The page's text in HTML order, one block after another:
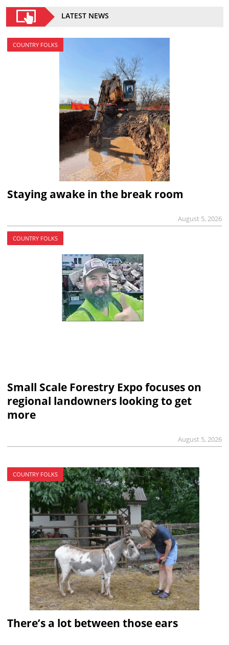
LATEST NEWS
COUNTRY FOLKS
Staying awake in the break room
August 5, 2026
COUNTRY FOLKS
Small Scale Forestry Expo focuses on
regional landowners looking to get
more
August 5, 2026
COUNTRY FOLKS
There’s a lot between those ears